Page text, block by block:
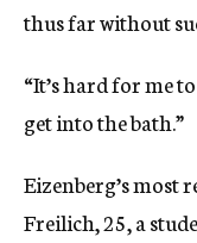
thus far without
“It’s hard for me
get into the bath.”
Eizenberg’s most
Freilich, 25, a